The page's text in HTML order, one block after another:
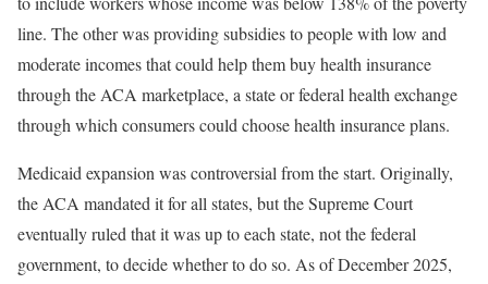
line. The other was providing subsidies to people with low and
moderate incomes that could help them buy health insurance
through the ACA marketplace, a state or federal health exchange
through which consumers could choose health insurance plans.
Medicaid expansion was controversial from the start. Originally,
the ACA mandated it for all states, but the Supreme Court
eventually ruled that it was up to each state, not the federal
government, to decide whether to do so. As of December 2025,